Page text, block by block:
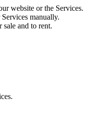
website or the Services.
manually.
sale and to rent.